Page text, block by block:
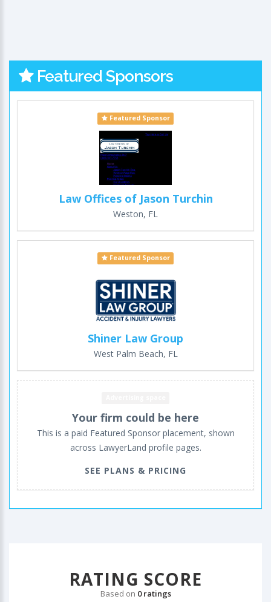
Featured Sponsors
Featured Sponsor
Law Offices of Jason Turchin
Weston, FL
Featured Sponsor
Shiner Law Group
West Palm Beach, FL
Your firm could be here
This is a paid Featured Sponsor placement, shown
across LawyerLand profile pages.
SEE PLANS & PRICING
RATING SCORE
Based on 0 ratings